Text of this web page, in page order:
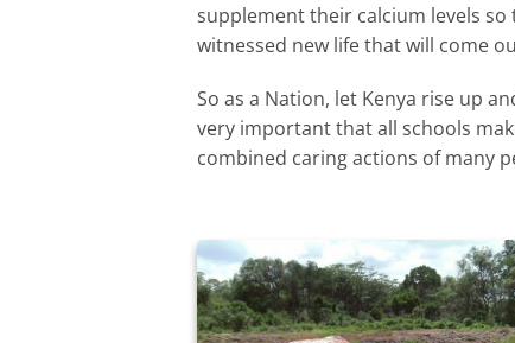
supplement their calcium levels
witnessed new life that will come
So as a Nation, let Kenya rise up
very important that all schools
combined caring actions of many